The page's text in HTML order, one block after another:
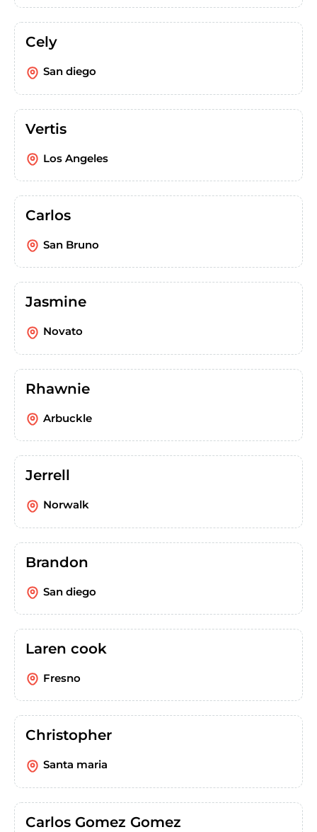
Cely
San diego
Vertis
Los Angeles
Carlos
San Bruno
Jasmine
Novato
Rhawnie
Arbuckle
Jerrell
Norwalk
Brandon
San diego
Laren cook
Fresno
Christopher
Santa maria
Carlos Gomez Gomez